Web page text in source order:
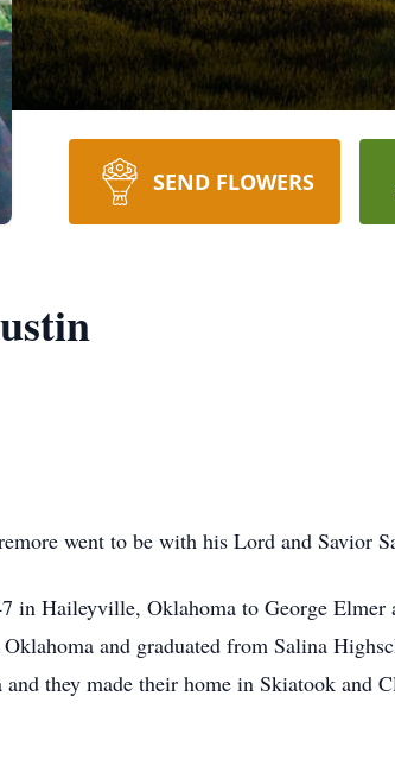
SEND FLOWERS
went to be with his Lord and Savior
in Haileyville, Oklahoma to George
and graduated from Salina
they made their home in Skiatook and